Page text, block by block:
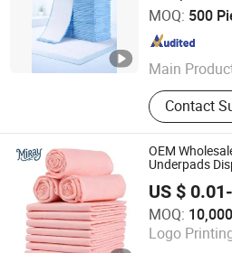
MOQ: 500
Main
Melt-Blown
Wipes,
Boom,
PLA Melt-
Melt-Blown
Pad
Contact
Sichuan Suoma New Material
Sichuan , China
OEM
Underpads
US $
MOQ:
Logo
Shandong Miray Co., Ltd.
Shandong , China